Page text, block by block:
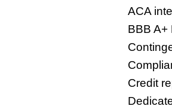
ACA
BBB A+
Credit